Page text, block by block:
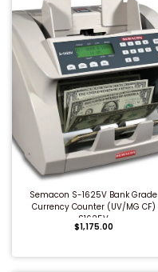
QUICK BUY
Semacon S-1625V Bank Grade
Currency Counter (UV/MG CF)
S1625V
$1,175.00